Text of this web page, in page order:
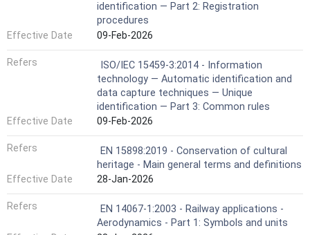
identification — Part 2: Registration
procedures
Effective Date
09-Feb-2026
Refers
ISO/IEC 15459-3:2014 - Information
technology — Automatic identification and
data capture techniques — Unique
identification — Part 3: Common rules
Effective Date
09-Feb-2026
Refers
EN 15898:2019 - Conservation of cultural
heritage - Main general terms and definitions
Effective Date
28-Jan-2026
Refers
EN 14067-1:2003 - Railway applications -
Aerodynamics - Part 1: Symbols and units